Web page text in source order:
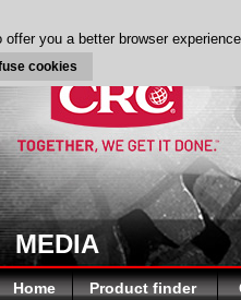
MEDIA
Home Product finder
you a better browser
cookies